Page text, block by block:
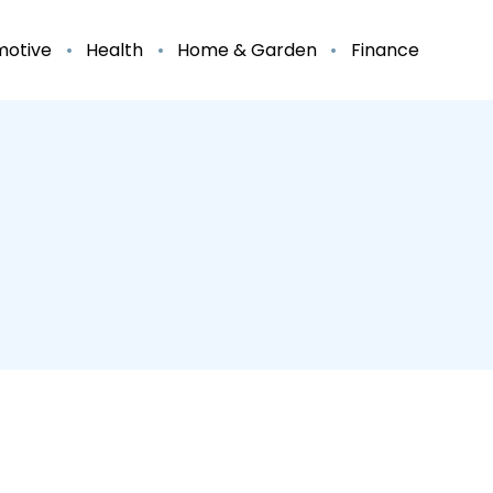
Health Home & Garden Finance